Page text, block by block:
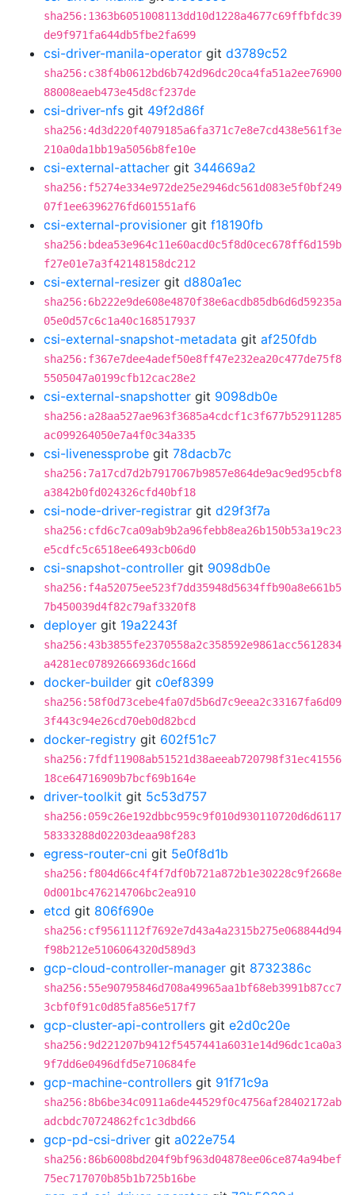
sha256:1363b6051008113dd10d1228a4677c69ffbfdc39
de9f971fa644db5fbe2fa699
csi-driver-manila-operator git d3789c52
sha256:c38f4b0612bd6b742d96dc20ca4fa51a2ee76900
88008eaeb473e45d8cf237de
csi-driver-nfs git 49f2d86f
sha256:4d3d220f4079185a6fa371c7e8e7cd438e561f3e
210a0da1bb19a5056b8fe10e
csi-external-attacher git 344669a2
sha256:f5274e334e972de25e2946dc561d083e5f0bf249
07f1ee6396276fd601551af6
csi-external-provisioner git f18190fb
sha256:bdea53e964c11e60acd0c5f8d0cec678ff6d159b
f27e01e7a3f42148158dc212
csi-external-resizer git d880a1ec
sha256:6b222e9de608e4870f38e6acdb85db6d6d59235a
05e0d57c6c1a40c168517937
csi-external-snapshot-metadata git af250fdb
sha256:f367e7dee4adef50e8ff47e232ea20c477de75f8
5505047a0199cfb12cac28e2
csi-external-snapshotter git 9098db0e
sha256:a28aa527ae963f3685a4cdcf1c3f677b52911285
ac099264050e7a4f0c34a335
csi-livenessprobe git 78dacb7c
sha256:7a17cd7d2b7917067b9857e864de9ac9ed95cbf8
a3842b0fd024326cfd40bf18
csi-node-driver-registrar git d29f3f7a
sha256:cfd6c7ca09ab9b2a96febb8ea26b150b53a19c23
e5cdfc5c6518ee6493cb06d0
csi-snapshot-controller git 9098db0e
sha256:f4a52075ee523f7dd35948d5634ffb90a8e661b5
7b450039d4f82c79af3320f8
deployer git 19a2243f
sha256:43b3855fe2370558a2c358592e9861acc5612834
a4281ec07892666936dc166d
docker-builder git c0ef8399
sha256:58f0d73cebe4fa07d5b6d7c9eea2c33167fa6d09
3f443c94e26cd70eb0d82bcd
docker-registry git 602f51c7
sha256:7fdf11908ab51521d38aeeab720798f31ec41556
18ce64716909b7bcf69b164e
driver-toolkit git 5c53d757
sha256:059c26e192dbbc959c9f010d930110720d6d6117
58333288d02203deaa98f283
egress-router-cni git 5e0f8d1b
sha256:f804d66c4f4f7df0b721a872b1e30228c9f2668e
0d001bc476214706bc2ea910
etcd git 806f690e
sha256:cf9561112f7692e7d43a4a2315b275e068844d94
f98b212e5106064320d589d3
gcp-cloud-controller-manager git 8732386c
sha256:55e90795846d708a49965aa1bf68eb3991b87cc7
3cbf0f91c0d85fa856e517f7
gcp-cluster-api-controllers git e2d0c20e
sha256:9d221207b9412f5457441a6031e14d96dc1ca0a3
9f7dd6e0496dfd5e710684fe
gcp-machine-controllers git 91f71c9a
sha256:8b6be34c0911a6de44529f0c4756af28402172ab
adcbdc70724862fc1c3dbd66
gcp-pd-csi-driver git a022e754
sha256:86b6008bd204f9bf963d04878ee06ce874a94bef
75ec717070b85b1b725b16be